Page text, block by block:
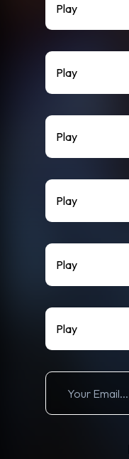
Play
Play
Play
Play
Play
Play